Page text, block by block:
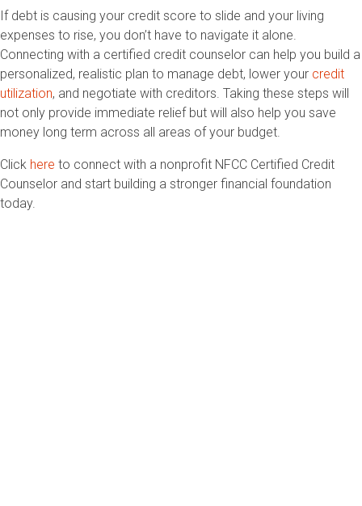
If debt is causing your credit score to slide and your living
expenses to rise, you don’t have to navigate it alone.
Connecting with a certified credit counselor can help you build a
personalized, realistic plan to manage debt, lower your credit
utilization, and negotiate with creditors. Taking these steps will
not only provide immediate relief but will also help you save
money long term across all areas of your budget.
Click here to connect with a nonprofit NFCC Certified Credit
Counselor and start building a stronger financial foundation
today.